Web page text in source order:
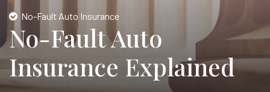
No-Fault Auto Insurance
No-Fault Auto
Insurance Explained